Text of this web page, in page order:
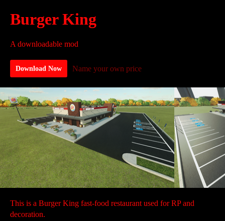
Burger King
A downloadable mod
Download Now Name your own price
This is a Burger King fast-food restaurant used for RP and
decoration.